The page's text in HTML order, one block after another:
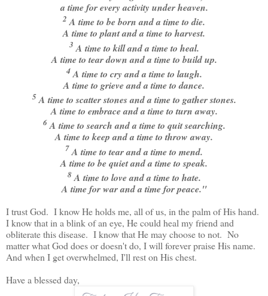
a time for every activity under heaven.
2 A time to be born and a time to die.
A time to plant and a time to harvest.
3 A time to kill and a time to heal.
A time to tear down and a time to build up.
4 A time to cry and a time to laugh.
A time to grieve and a time to dance.
5 A time to scatter stones and a time to gather stones.
A time to embrace and a time to turn away.
6 A time to search and a time to quit searching.
A time to keep and a time to throw away.
7 A time to tear and a time to mend.
A time to be quiet and a time to speak.
8 A time to love and a time to hate.
A time for war and a time for peace."
I trust God. I know He holds me, all of us, in the palm of His hand.
I know that in a blink of an eye, He could heal my friend and
obliterate this disease. I know that He may choose to not. No
matter what God does or doesn't do, I will forever praise His name.
And when I get overwhelmed, I'll rest on His chest.
Have a blessed day,